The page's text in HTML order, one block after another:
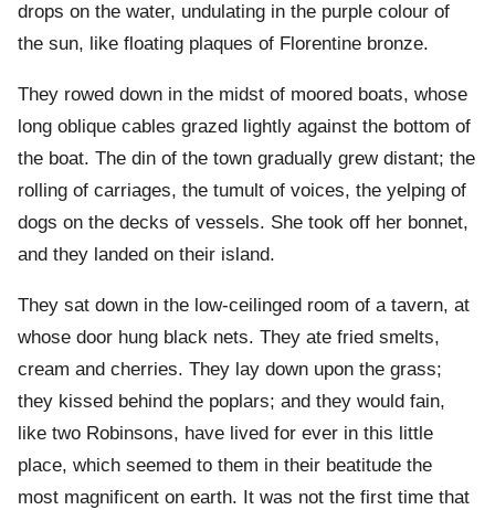
drops on the water, undulating in the purple colour of
the sun, like floating plaques of Florentine bronze.
They rowed down in the midst of moored boats, whose
long oblique cables grazed lightly against the bottom of
the boat. The din of the town gradually grew distant; the
rolling of carriages, the tumult of voices, the yelping of
dogs on the decks of vessels. She took off her bonnet,
and they landed on their island.
They sat down in the low-ceilinged room of a tavern, at
whose door hung black nets. They ate fried smelts,
cream and cherries. They lay down upon the grass;
they kissed behind the poplars; and they would fain,
like two Robinsons, have lived for ever in this little
place, which seemed to them in their beatitude the
most magnificent on earth. It was not the first time that